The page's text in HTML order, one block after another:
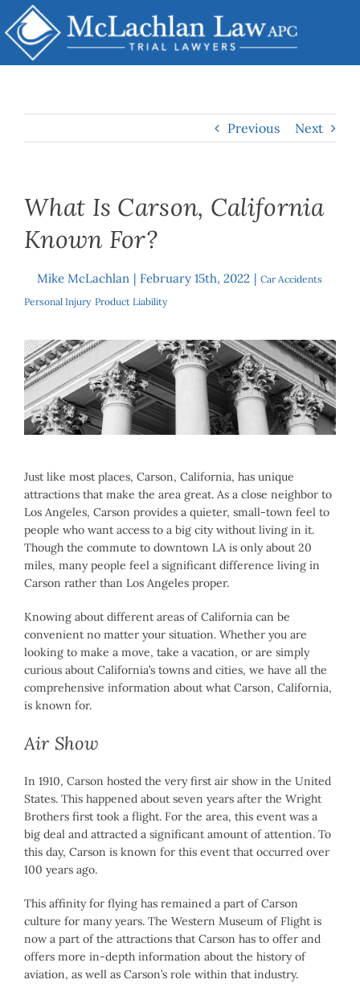
Skip
to
content
Previous Next
What Is Carson, California
Known For?
Mike McLachlan | February 15th, 2022 | Car Accidents
Personal Injury, Product Liability
View
Larger
Image
Just like most places, Carson, California, has unique
attractions that make the area great. As a close neighbor to
Los Angeles, Carson provides a quieter, small-town feel to
people who want access to a big city without living in it.
Though the commute to downtown LA is only about 20
miles, many people feel a significant difference living in
Carson rather than Los Angeles proper.
Knowing about different areas of California can be
convenient no matter your situation. Whether you are
looking to make a move, take a vacation, or are simply
curious about California’s towns and cities, we have all the
comprehensive information about what Carson, California,
is known for.
Air Show
In 1910, Carson hosted the very first air show in the United
States. This happened about seven years after the Wright
Brothers first took a flight. For the area, this event was a
big deal and attracted a significant amount of attention. To
this day, Carson is known for this event that occurred over
100 years ago.
This affinity for flying has remained a part of Carson
culture for many years. The Western Museum of Flight is
now a part of the attractions that Carson has to offer and
offers more in-depth information about the history of
aviation, as well as Carson’s role within that industry.